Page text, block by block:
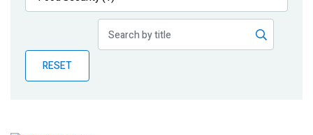
Publications
Partner News
RESET